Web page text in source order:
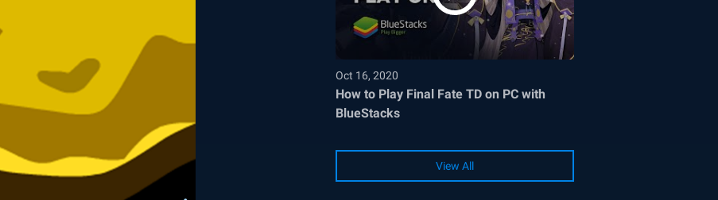
Oct 16, 2020
How to Play Final Fate TD on PC with
BlueStacks
View All